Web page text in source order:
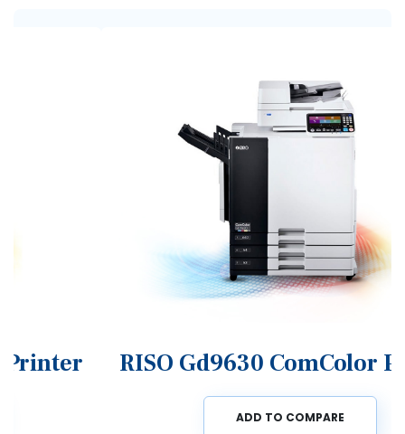
RISO Gd9630 ComColor Printer
ADD TO COMPARE